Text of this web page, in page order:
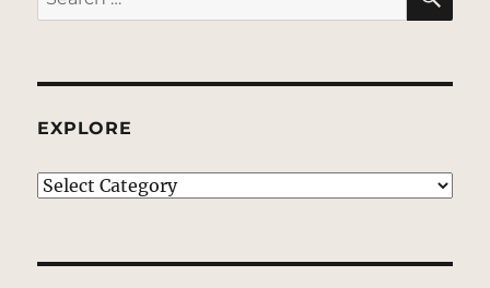
for:
EXPLORE
EXPLORE